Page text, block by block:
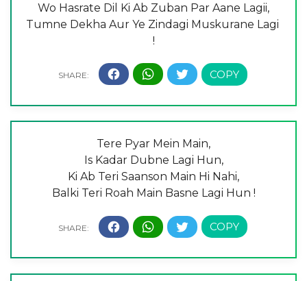
Wo Hasrate Dil Ki Ab Zuban Par Aane Lagii,
Tumne Dekha Aur Ye Zindagi Muskurane Lagi
!
Tere Pyar Mein Main,
Is Kadar Dubne Lagi Hun,
Ki Ab Teri Saanson Main Hi Nahi,
Balki Teri Roah Main Basne Lagi Hun !